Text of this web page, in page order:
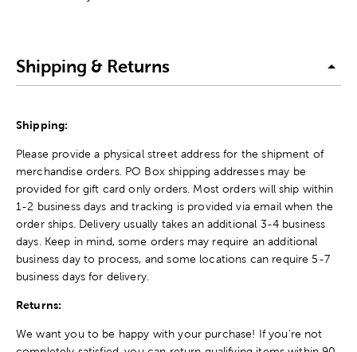
Shipping & Returns
Shipping:
Please provide a physical street address for the shipment of
merchandise orders. PO Box shipping addresses may be
provided for gift card only orders. Most orders will ship within
1-2 business days and tracking is provided via email when the
order ships. Delivery usually takes an additional 3-4 business
days. Keep in mind, some orders may require an additional
business day to process, and some locations can require 5-7
business days for delivery.
Returns:
We want you to be happy with your purchase! If you're not